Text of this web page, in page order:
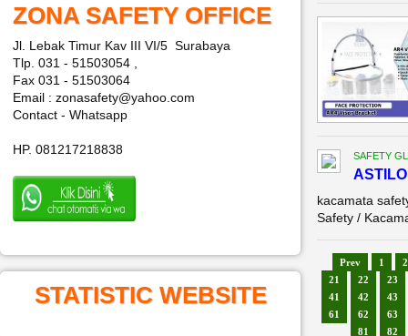
ZONA SAFETY OFFICE
Jl. Lebak Timur Kav III VI/5 Surabaya
Tlp. 031 - 51503054 ,
Fax 031 - 51503064
Email : zonasafety@yahoo.com
Contact - Whatsapp
HP. 081217218838
STATISTIC WEBSITE
SAFETY
kacamata
Safety /
Prev 1
2
21
22
23
41
42
43
61
62
63
81
82